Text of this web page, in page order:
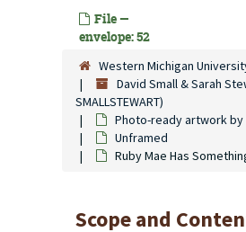
File —
envelope: 52
Western Michigan
David Small & Sarah
SMALLSTEWART)
Photo-ready artwork by
Unframed
Ruby Mae Has
Scope and